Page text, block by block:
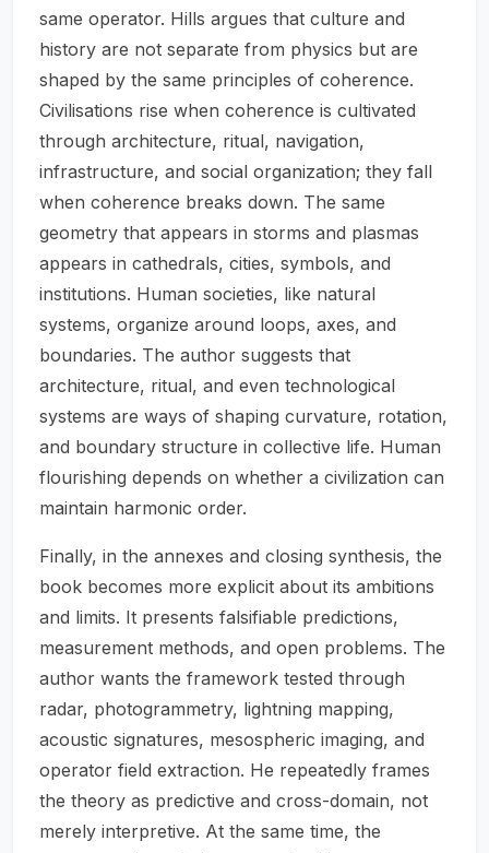
same operator. Hills argues that culture and
history are not separate from physics but are
shaped by the same principles of coherence.
Civilisations rise when coherence is cultivated
through architecture, ritual, navigation,
infrastructure, and social organization; they fall
when coherence breaks down. The same
geometry that appears in storms and plasmas
appears in cathedrals, cities, symbols, and
institutions. Human societies, like natural
systems, organize around loops, axes, and
boundaries. The author suggests that
architecture, ritual, and even technological
systems are ways of shaping curvature, rotation,
and boundary structure in collective life. Human
flourishing depends on whether a civilization can
maintain harmonic order.
Finally, in the annexes and closing synthesis, the
book becomes more explicit about its ambitions
and limits. It presents falsifiable predictions,
measurement methods, and open problems. The
author wants the framework tested through
radar, photogrammetry, lightning mapping,
acoustic signatures, mesospheric imaging, and
operator field extraction. He repeatedly frames
the theory as predictive and cross-domain, not
merely interpretive. At the same time, the